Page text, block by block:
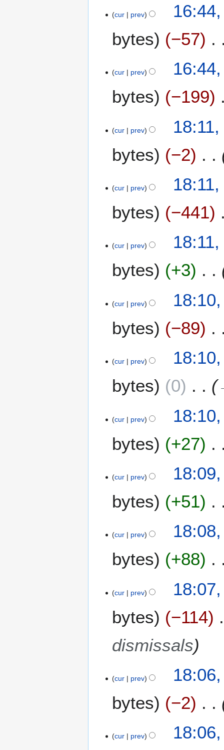
cur prev
bytes
−57
cur prev
bytes
−199
cur prev
bytes
−2
cur prev
bytes
−441
cur prev
bytes
+3
cur prev
bytes
−89
cur prev
bytes
0
cur prev
bytes
+27
cur prev
bytes
+51
cur prev
bytes
+88
cur prev
bytes
−114
dismissals
cur prev
bytes
−2
cur prev